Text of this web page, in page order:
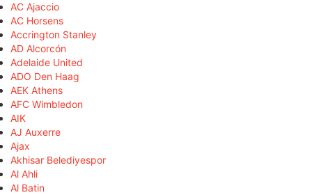
AC Ajaccio
AC Horsens
Accrington Stanley
AD Alcorcón
Adelaide United
ADO Den Haag
AEK Athens
AFC Wimbledon
AIK
AJ Auxerre
Ajax
Akhisar Belediyespor
Al Ahli
Al Batin